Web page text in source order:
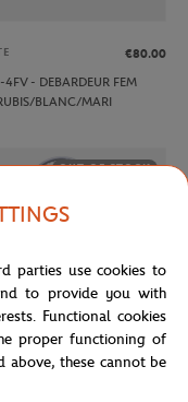
€80.00
- DEBARDEUR FEM
BLANC/MARI
OUT OF STOCK
parties use cookies to
to provide you with
Functional cookies
proper functioning of
above, these cannot be